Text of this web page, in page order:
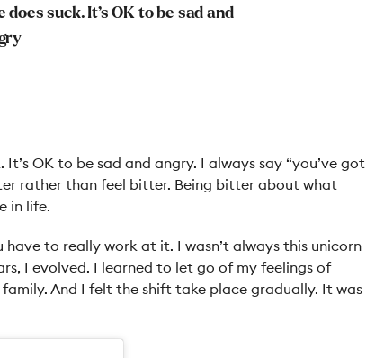
suck. It’s OK to be sad and
OK to be sad and angry. I always say “you’ve got
rather than feel bitter. Being bitter about what
in life.
to really work at it. I wasn’t always this unicorn
I evolved. I learned to let go of my feelings of
And I felt the shift take place gradually. It was